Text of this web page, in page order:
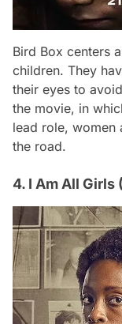
Bird Box centers
children. They
their eyes to
the movie, in
lead role, women
the road.
4. I Am All Girls